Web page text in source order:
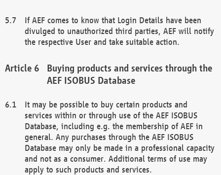
If AEF comes to know that Login Details have been
divulged to unauthorized third parties, AEF will notify
the respective User and take suitable action.
Buying products and services through the
AEF ISOBUS Database
It may be possible to buy certain products and
services within or through use of the AEF ISOBUS
Database, including e.g. the membership of AEF in
general. Any purchases through the AEF ISOBUS
Database may only be made in a professional capacity
and not as a consumer. Additional terms of use may
apply to such products and services.